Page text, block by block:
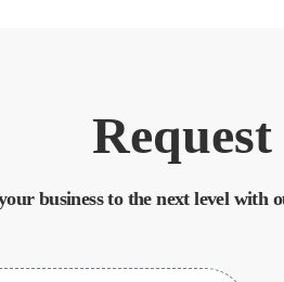
business to the next level with